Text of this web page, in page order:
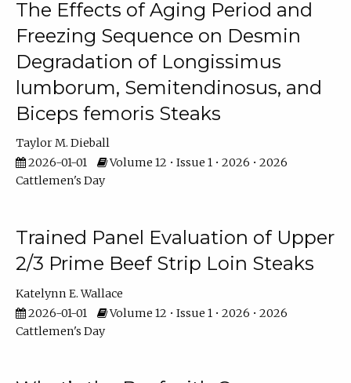
The Effects of Aging Period and
Freezing Sequence on Desmin
Degradation of Longissimus
lumborum, Semitendinosus, and
Biceps femoris Steaks
Taylor M. Dieball
2026-01-01
Volume 12 • Issue 1 • 2026 • 2026
Cattlemen's Day
Trained Panel Evaluation of Upper
2/3 Prime Beef Strip Loin Steaks
Katelynn E. Wallace
2026-01-01
Volume 12 • Issue 1 • 2026 • 2026
Cattlemen's Day